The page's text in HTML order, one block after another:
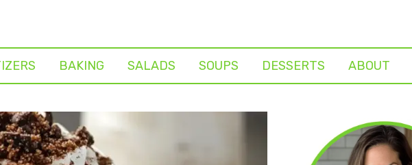
BAKING SALADS SOUPS DESSERTS ABOUT